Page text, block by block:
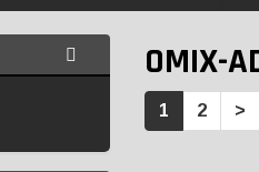
OMIX-
1 2 >